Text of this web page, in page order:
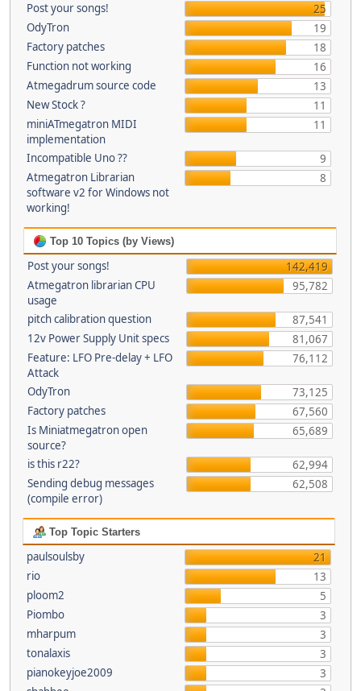
Post your songs!
25
OdyTron
19
Factory patches
18
Function not working
16
Atmegadrum source code
13
New Stock ?
11
miniATmegatron MIDI
implementation
11
Incompatible Uno ??
9
Atmegatron Librarian
software v2 for Windows not
working!
8
Top 10 Topics (by Views)
Post your songs!
142,419
Atmegatron librarian CPU
usage
95,782
pitch calibration question
87,541
12v Power Supply Unit specs
81,067
Feature: LFO Pre-delay + LFO
Attack
76,112
OdyTron
73,125
Factory patches
67,560
Is Miniatmegatron open
source?
65,689
is this r22?
62,994
Sending debug messages
(compile error)
62,508
Top Topic Starters
paulsoulsby
21
rio
13
ploom2
5
Piombo
3
mharpum
3
tonalaxis
3
pianokeyjoe2009
3